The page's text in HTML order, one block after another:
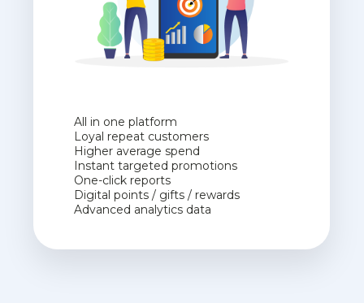
All in one platform
Loyal repeat customers
Higher average spend
Instant targeted promotions
One-click reports
Digital points / gifts / rewards
Advanced analytics data